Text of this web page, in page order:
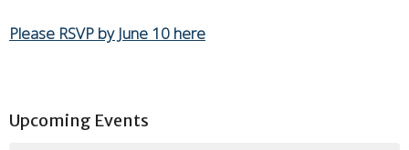
Please RSVP by June 10 here
Upcoming Events